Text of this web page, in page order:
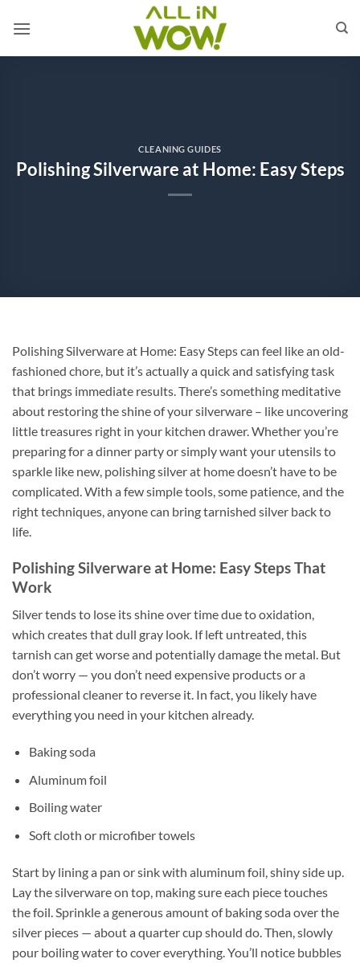
CLEANING GUIDES
Polishing Silverware at Home: Easy Steps
Polishing Silverware at Home: Easy Steps can feel like an old-
fashioned chore, but it’s actually a quick and satisfying task
that brings immediate results. There’s something meditative
about restoring the shine of your silverware – like uncovering
little treasures right in your kitchen drawer. Whether you’re
preparing for a dinner party or simply want your utensils to
sparkle like new, polishing silver at home doesn’t have to be
complicated. With a few simple tools, some patience, and the
right techniques, anyone can bring tarnished silver back to
life.
Polishing Silverware at Home: Easy Steps That
Work
Silver tends to lose its shine over time due to oxidation,
which creates that dull gray look. If left untreated, this
tarnish can get worse and potentially damage the metal. But
don’t worry — you don’t need expensive products or a
professional cleaner to reverse it. In fact, you likely have
everything you need in your kitchen already.
Baking soda
Aluminum foil
Boiling water
Soft cloth or microfiber towels
Start by lining a pan or sink with aluminum foil, shiny side up.
Lay the silverware on top, making sure each piece touches
the foil. Sprinkle a generous amount of baking soda over the
silver pieces — about a quarter cup should do. Then, slowly
pour boiling water to cover everything. You’ll notice bubbles